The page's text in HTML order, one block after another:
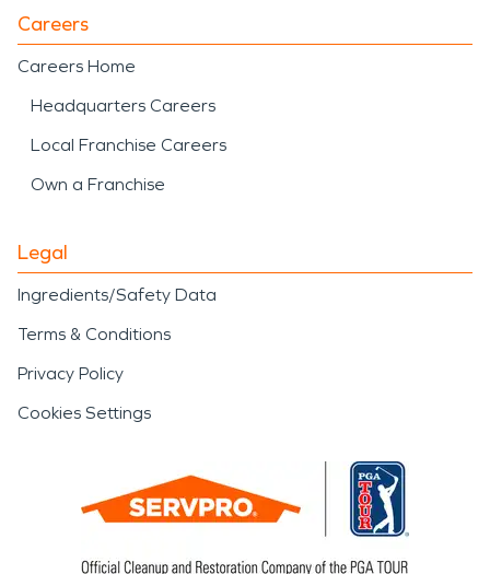
Careers
Careers Home
Headquarters Careers
Local Franchise Careers
Own a Franchise
Legal
Ingredients/Safety Data
Terms & Conditions
Privacy Policy
Cookies Settings